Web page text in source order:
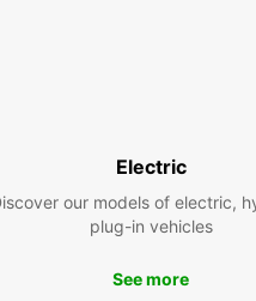
With
Electric
our models of electric,
plug-in vehicles
See more